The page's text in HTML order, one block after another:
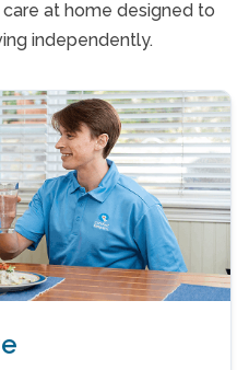
care at home designed to
independently.